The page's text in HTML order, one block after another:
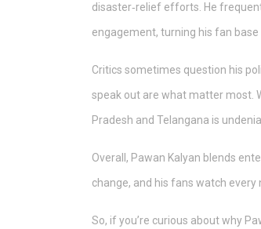
disaster‑relief efforts. He
engagement, turning his fan
Critics sometimes question his
speak out are what matter most.
Pradesh and Telangana is
Overall, Pawan Kalyan blends
change, and his fans watch
So, if you’re curious about why